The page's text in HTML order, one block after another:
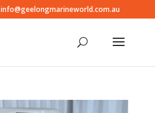
info@geelongmarineworld.com.au